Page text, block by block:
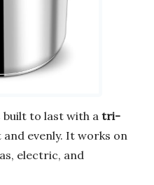
to last with a tri-
evenly. It works on
electric, and